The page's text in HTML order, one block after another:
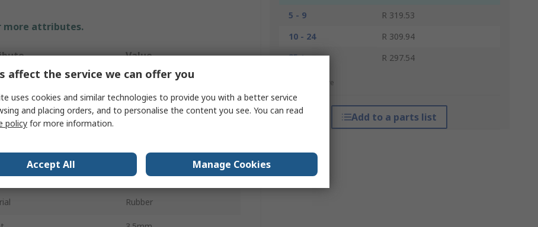
5 - 9
R 319.53
10 - 24
R 309.94
25 +
R 297.54
*price indicative
Add to a parts list
more attributes.
Value
OPTIBELT
Type Drive Belt
PJ
RB
Rubber
affect the service we can offer you
uses cookies and similar technologies to provide you with a better service
and placing orders, and to personalise the content you see. You can read
policy for more information.
Accept All Manage Cookies